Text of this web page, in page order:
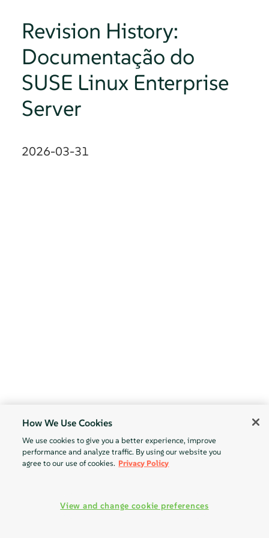
Revision History:
Documentação do
SUSE Linux Enterprise
Server
2026-03-31
How We Use Cookies
We use cookies to give you a better experience, improve
performance and analyze traffic. By using our website you
agree to our use of cookies. Privacy Policy
View and change cookie preferences